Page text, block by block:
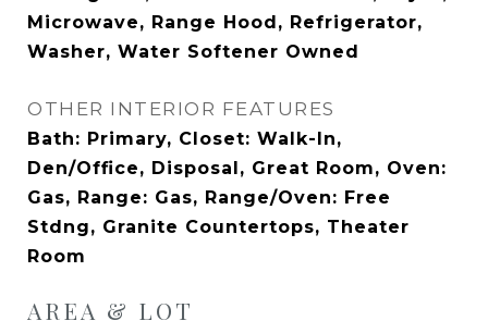
Microwave, Range Hood, Refrigerator,
Washer, Water Softener Owned
OTHER INTERIOR FEATURES
Bath: Primary, Closet: Walk-In,
Den/Office, Disposal, Great Room, Oven:
Gas, Range: Gas, Range/Oven: Free
Stdng, Granite Countertops, Theater
Room
AREA & LOT